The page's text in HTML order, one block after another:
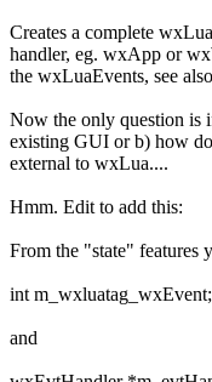
Creates a complete
handler, eg. wxApp or
the wxLuaEvents, see
Now the only question is
existing GUI or b) how
external to wxLua....
Hmm. Edit to add this:
From the "state" features
int
and